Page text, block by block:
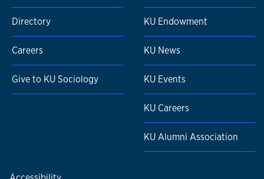
Directory
Careers
Give to KU Sociology
KU Endowment
KU News
KU Events
KU Careers
KU Alumni Association